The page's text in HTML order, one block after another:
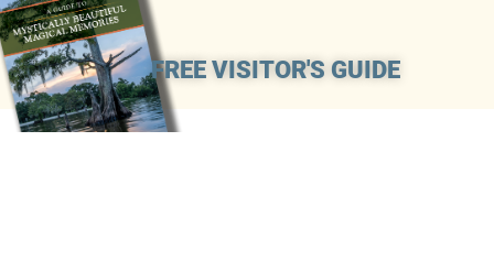
FREE VISITOR'S GUIDE